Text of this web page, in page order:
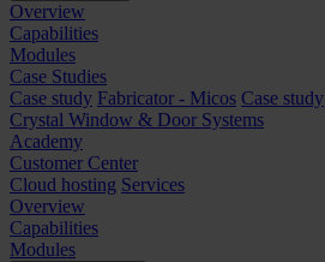
Overview
Capabilities
Modules
Case Studies
Case study Fabricator - Micos Case study
Crystal Window & Door Systems
Academy
Customer Center
Cloud hosting Services
Overview
Capabilities
Modules